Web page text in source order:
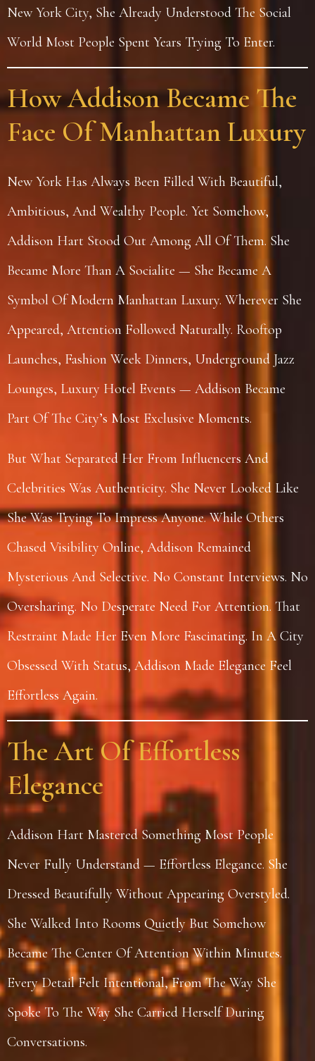
New York City, She Already Understood The Social
World Most People Spent Years Trying To Enter.
How Addison Became The
Face Of Manhattan Luxury
New York Has Always Been Filled With Beautiful,
Ambitious, And Wealthy People. Yet Somehow,
Addison Hart Stood Out Among All Of Them. She
Became More Than A Socialite — She Became A
Symbol Of Modern Manhattan Luxury. Wherever She
Appeared, Attention Followed Naturally. Rooftop
Launches, Fashion Week Dinners, Underground Jazz
Lounges, Luxury Hotel Events — Addison Became
Part Of The City’s Most Exclusive Moments.
But What Separated Her From Influencers And
Celebrities Was Authenticity. She Never Looked Like
She Was Trying To Impress Anyone. While Others
Chased Visibility Online, Addison Remained
Mysterious And Selective. No Constant Interviews. No
Oversharing. No Desperate Need For Attention. That
Restraint Made Her Even More Fascinating. In A City
Obsessed With Status, Addison Made Elegance Feel
Effortless Again.
The Art Of Effortless
Elegance
Addison Hart Mastered Something Most People
Never Fully Understand — Effortless Elegance. She
Dressed Beautifully Without Appearing Overstyled.
She Walked Into Rooms Quietly But Somehow
Became The Center Of Attention Within Minutes.
Every Detail Felt Intentional, From The Way She
Spoke To The Way She Carried Herself During
Conversations.